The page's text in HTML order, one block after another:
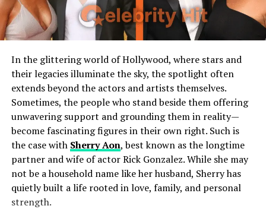
In the glittering world of Hollywood, where stars and
their legacies illuminate the sky, the spotlight often
extends beyond the actors and artists themselves.
Sometimes, the people who stand beside them offering
unwavering support and grounding them in reality—
become fascinating figures in their own right. Such is
the case with Sherry Aon, best known as the longtime
partner and wife of actor Rick Gonzalez. While she may
not be a household name like her husband, Sherry has
quietly built a life rooted in love, family, and personal
strength.